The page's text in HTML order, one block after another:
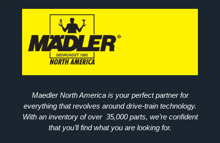
Maedler North America is your perfect partner for
everything that revolves around drive-train technology.
With an inventory of over 35,000 parts, we’re confident
that you’ll find what you are looking for.